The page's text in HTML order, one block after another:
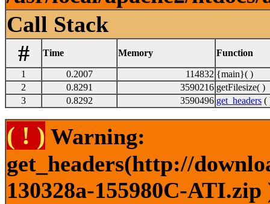
Call Stack
#
Time Memory Function
1 0.2007 114832 {main}( )
2
0.8291 3590216 getFilesize( )
3
0.8292 3590496 get_headers (
( ! ) Warning:
get_headers(http://
130328a-155980C-